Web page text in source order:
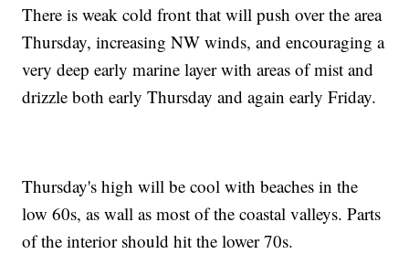
There is weak cold front that will push over the area
Thursday, increasing NW winds, and encouraging a
very deep early marine layer with areas of mist and
drizzle both early Thursday and again early Friday.
Thursday's high will be cool with beaches in the
low 60s, as wall as most of the coastal valleys. Parts
of the interior should hit the lower 70s.